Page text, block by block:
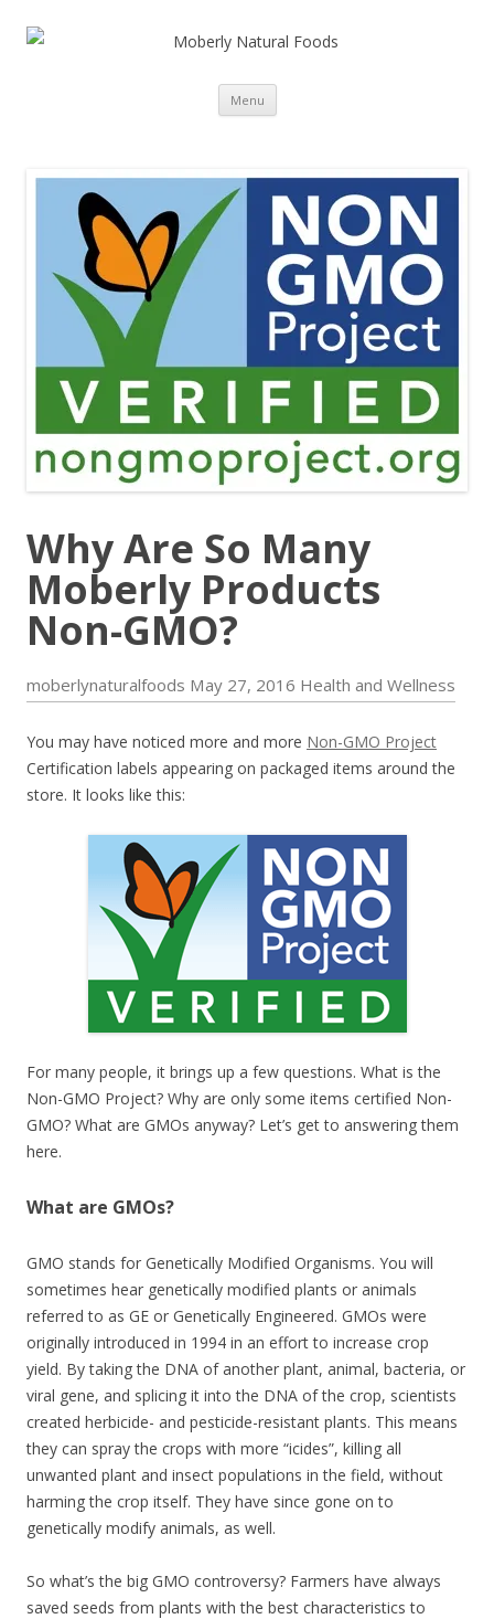
Menu
Why Are So Many
Moberly Products
Non-GMO?
moberlynaturalfoods May 27, 2016 Health and Wellness
You may have noticed more and more Non-GMO Project
Certification labels appearing on packaged items around the
store. It looks like this:
For many people, it brings up a few questions. What is the
Non-GMO Project? Why are only some items certified Non-
GMO? What are GMOs anyway? Let’s get to answering them
here.
What are GMOs?
GMO stands for Genetically Modified Organisms. You will
sometimes hear genetically modified plants or animals
referred to as GE or Genetically Engineered. GMOs were
originally introduced in 1994 in an effort to increase crop
yield. By taking the DNA of another plant, animal, bacteria, or
viral gene, and splicing it into the DNA of the crop, scientists
created herbicide- and pesticide-resistant plants. This means
they can spray the crops with more “icides”, killing all
unwanted plant and insect populations in the field, without
harming the crop itself. They have since gone on to
genetically modify animals, as well.
So what’s the big GMO controversy? Farmers have always
saved seeds from plants with the best characteristics to